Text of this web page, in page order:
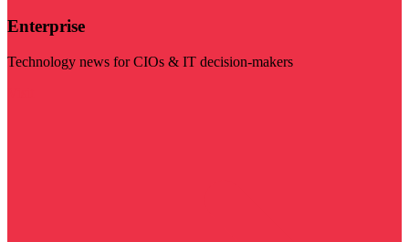
Enterprise
Technology news for CIOs & IT decision-makers